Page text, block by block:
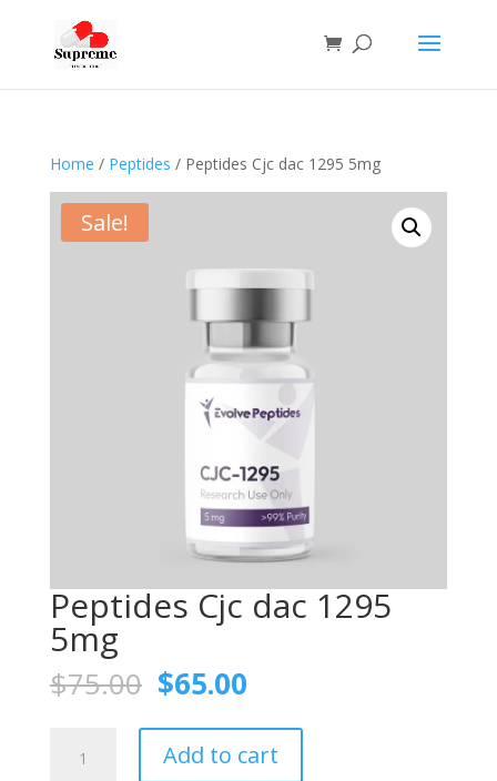
Home / Peptides / Peptides Cjc dac 1295 5mg
Sale!
Peptides Cjc dac 1295
5mg
$75.00 Original
price
was:
$75.00.
$65.00Current
is:
$65.00.
Add to cart